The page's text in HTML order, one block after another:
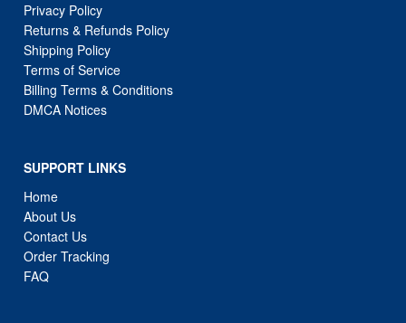
Privacy Policy
Returns & Refunds Policy
Shipping Policy
Terms of Service
Billing Terms & Conditions
DMCA Notices
SUPPORT LINKS
Home
About Us
Contact Us
Order Tracking
FAQ